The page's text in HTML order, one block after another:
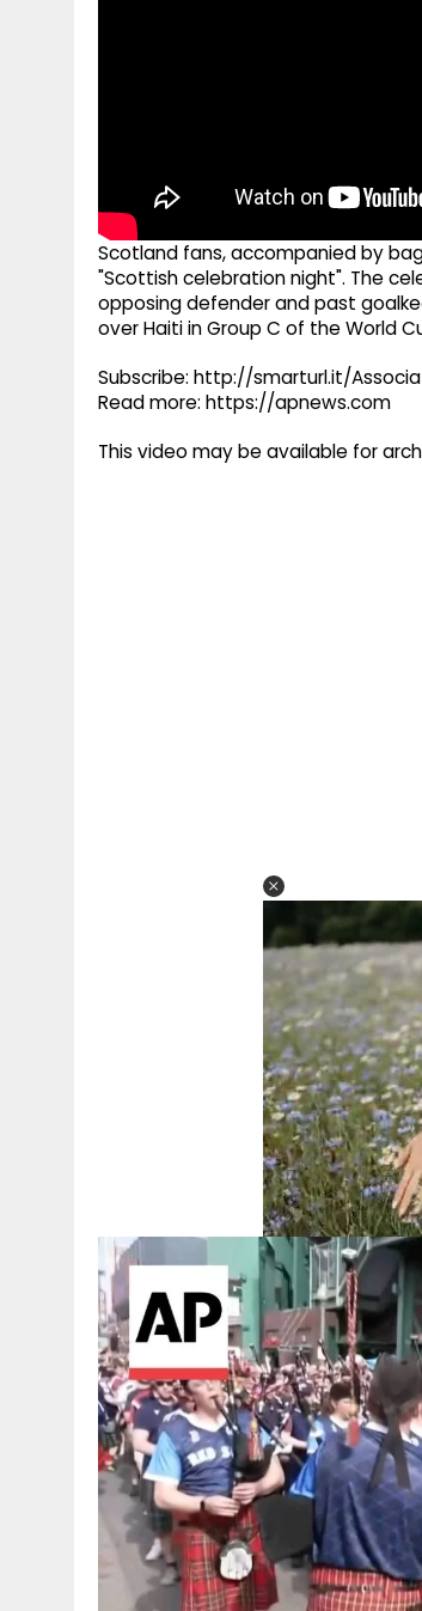
Scotland fans, accompanied by
"Scottish celebration night". The
opposing defender and past
over Haiti in Group C of the World
Subscribe: http://smarturl.it/
Read more: https://apnews.com
This video may be available for